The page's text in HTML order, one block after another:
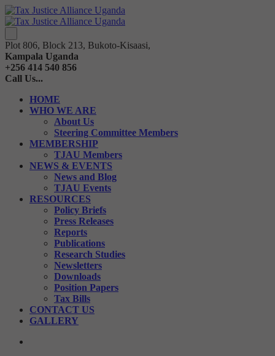
Plot 806, Block 213, Bukoto-Kisaasi,
Kampala Uganda
+256 414 540 856
Call Us...
HOME
WHO WE ARE
About Us
Steering Committee Members
MEMBERSHIP
TJAU Members
NEWS & EVENTS
News and Blog
TJAU Events
RESOURCES
Policy Briefs
Press Releases
Reports
Publications
Research Studies
Newsletters
Downloads
Position Papers
Tax Bills
CONTACT US
GALLERY